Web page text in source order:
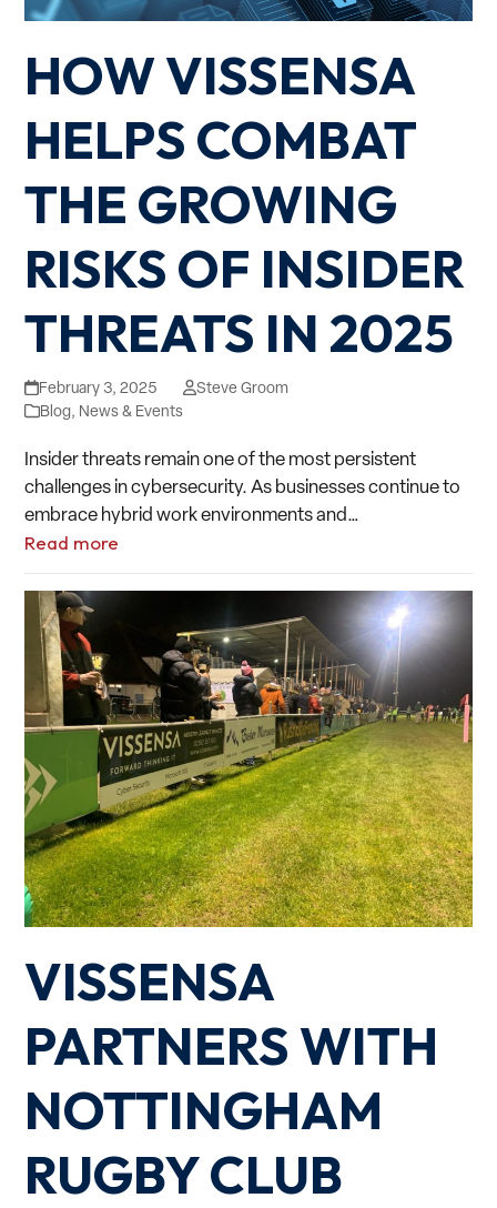
HOW VISSENSA
HELPS COMBAT
THE GROWING
RISKS OF INSIDER
THREATS IN 2025
February 3, 2025
Steve Groom
Blog, News & Events
Insider threats remain one of the most persistent
challenges in cybersecurity. As businesses continue to
embrace hybrid work environments and…
Read more
VISSENSA
PARTNERS WITH
NOTTINGHAM
RUGBY CLUB